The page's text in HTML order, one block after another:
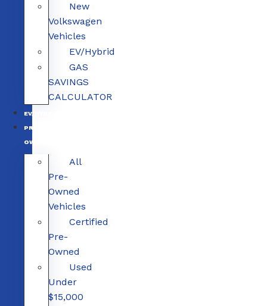
New
Volkswagen
Vehicles
EV/Hybrid
GAS
SAVINGS
CALCULATOR
EV/HYBRID
PRE-
OWNED
All
Pre-
Owned
Vehicles
Certified
Pre-
Owned
Used
Under
$15,000